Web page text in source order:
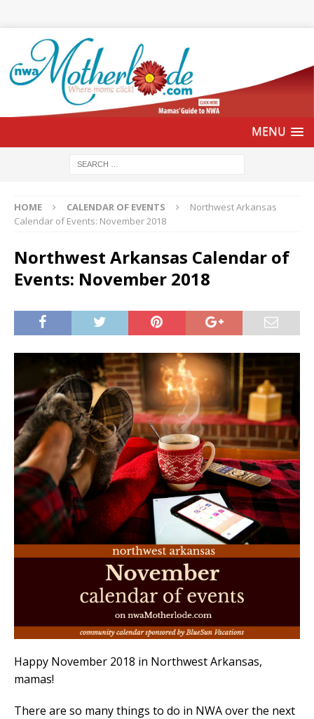
HOME CALENDAR OF EVENTS
Northwest Arkansas
Calendar of Events: November 2018
Northwest Arkansas Calendar of
Events: November 2018
Happy November 2018 in Northwest Arkansas,
mamas!
There are so many things to do in NWA over the next